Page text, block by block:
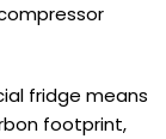
fridge means
footprint,